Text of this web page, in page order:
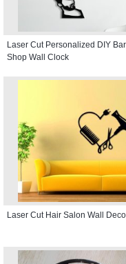
Laser Cut Personalized DIY
Shop Wall Clock
Laser Cut Hair Salon Wall